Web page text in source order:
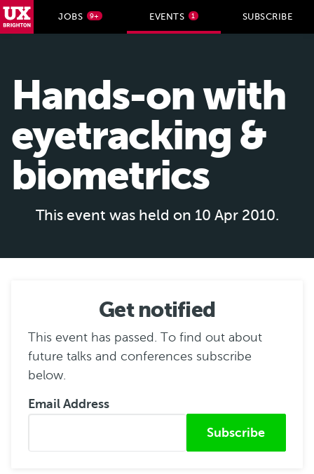
JOBS 9+ EVENTS 1 SUBSCRIBE
Hands-on with
eyetracking &
biometrics
This event was held on 10 Apr 2010.
Get notified
This event has passed. To find out about
future talks and conferences subscribe
below.
Email Address